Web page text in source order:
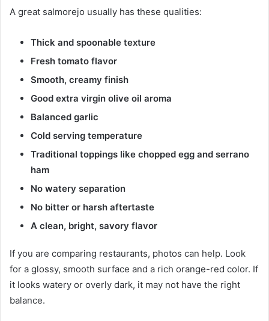
A great salmorejo usually has these qualities:
Thick and spoonable texture
Fresh tomato flavor
Smooth, creamy finish
Good extra virgin olive oil aroma
Balanced garlic
Cold serving temperature
Traditional toppings like chopped egg and serrano
ham
No watery separation
No bitter or harsh aftertaste
A clean, bright, savory flavor
If you are comparing restaurants, photos can help. Look
for a glossy, smooth surface and a rich orange-red color. If
it looks watery or overly dark, it may not have the right
balance.